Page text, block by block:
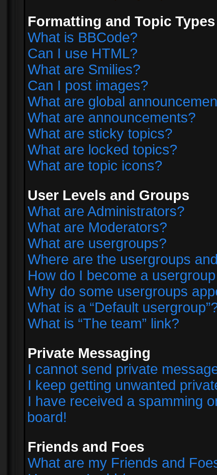
Formatting and Topic Types
What is BBCode?
Can I use HTML?
What are Smilies?
Can I post images?
What are global
What are announcements?
What are sticky topics?
What are locked topics?
What are topic icons?
User Levels and Groups
What are Administrators?
What are Moderators?
What are usergroups?
Where are the usergroups
How do I become a
Why do some usergroups
What is a “Default
What is “The team” link?
Private Messaging
I cannot send private
I keep getting unwanted
I have received a spamming
board!
Friends and Foes
What are my Friends and